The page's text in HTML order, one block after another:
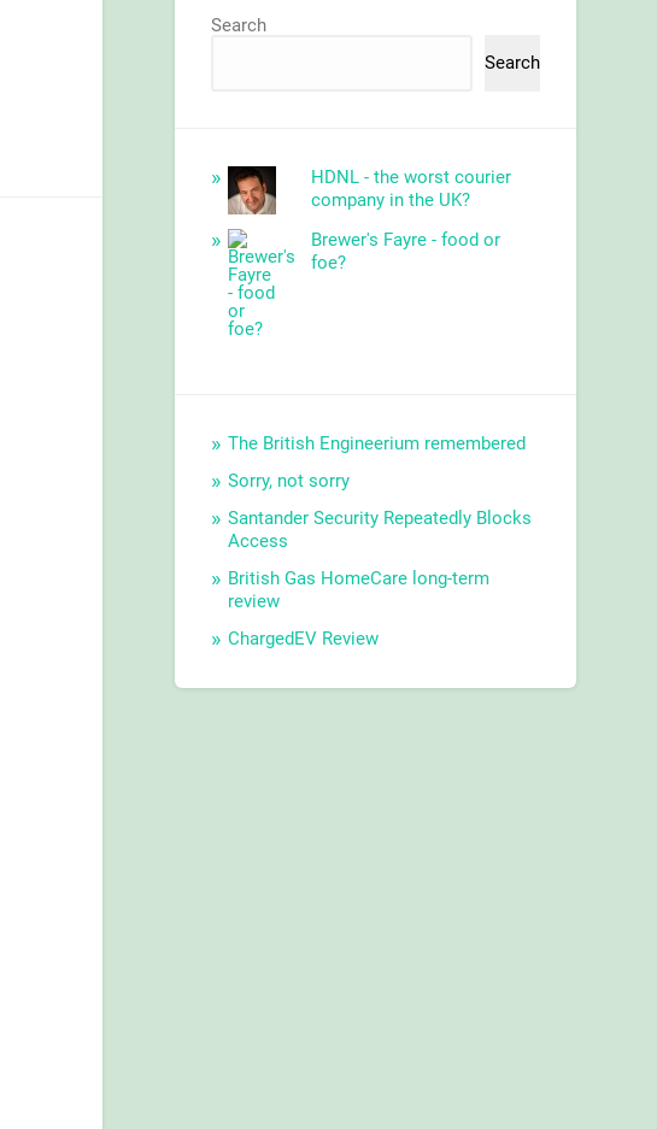
Search
Search
HDNL - the worst courier
company in the UK?
Brewer's Fayre - food or
foe?
The British Engineerium remembered
Sorry, not sorry
Santander Security Repeatedly Blocks
Access
British Gas HomeCare long-term
review
ChargedEV Review